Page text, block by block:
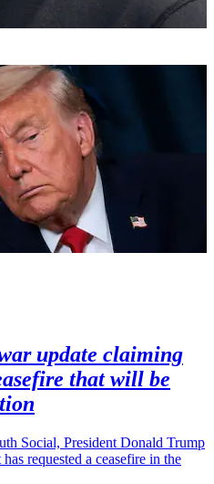
update claiming
that will be
Social, President Donald Trump
requested a ceasefire in the